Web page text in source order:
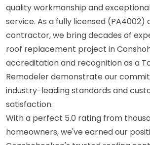
quality workmanship and
service. As a fully licensed (PA4002)
contractor, we bring decades of
roof replacement project in
accreditation and recognition as a
Remodeler demonstrate our
industry-leading standards and
satisfaction.
With a perfect 5.0 rating from
homeowners, we've earned our